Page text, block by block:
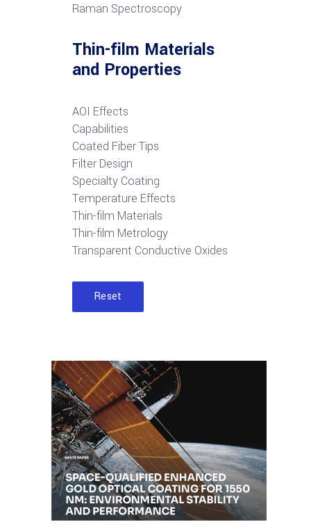
Raman Spectroscopy
Thin-film Materials
and Properties
AOI Effects
Capabilities
Coated Fiber Tips
Filter Design
Specialty Coating
Temperature Effects
Thin-film Materials
Thin-film Metrology
Transparent Conductive Oxides
Reset